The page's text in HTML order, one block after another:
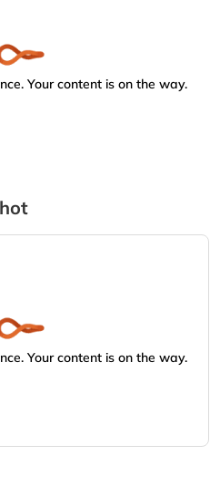
Your content is on the way.
Your content is on the way.